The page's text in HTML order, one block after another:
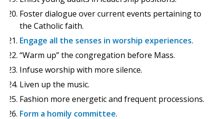
Foster dialogue over current events pertaining to
the Catholic faith.
Engage all the senses in worship experiences.
“Warm up” the congregation before Mass.
Infuse worship with more silence.
Liven up the music.
Fashion more energetic and frequent processions.
Form a homily committee.